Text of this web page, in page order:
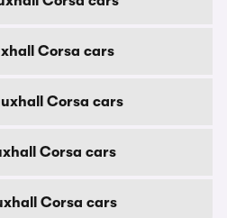
Corsa cars
Corsa cars
Corsa cars
Corsa cars